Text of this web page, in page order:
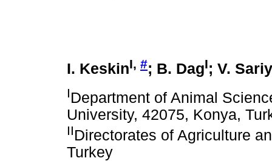
I. KeskinI, #; B. DagI; V.
IDepartment of Animal
University, 42075, Konya,
IIDirectorates of Agriculture
Turkey